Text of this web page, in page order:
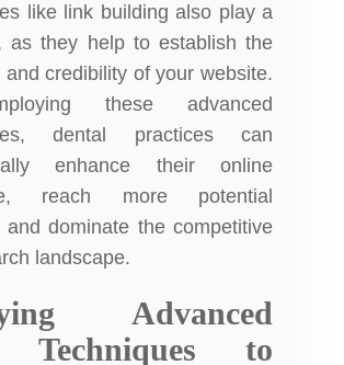
like link building also play a
as they help to establish the
and credibility of your website.
these advanced
dental practices can
enhance their online
reach more potential
and dominate the competitive
landscape.
Advanced
Techniques to